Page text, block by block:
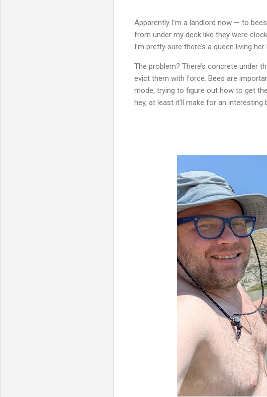
Apparently I’m a landlord now — to
from under my deck like they were
I’m pretty sure there’s a queen living her
The problem? There’s concrete under
evict them with force. Bees are
mode, trying to figure out how to get
hey, at least it’ll make for an interesting